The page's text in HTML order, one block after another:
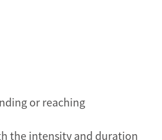
or reaching
the intensity and duration